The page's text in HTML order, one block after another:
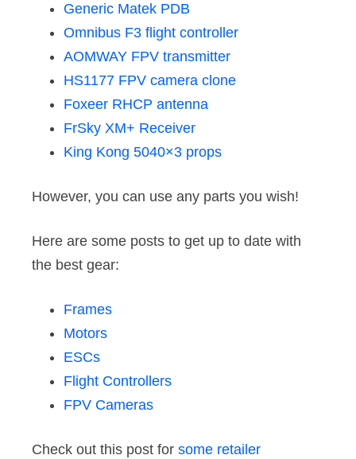
Generic Matek PDB
Omnibus F3 flight controller
AOMWAY FPV transmitter
HS1177 FPV camera clone
Foxeer RHCP antenna
FrSky XM+ Receiver
King Kong 5040×3 props
However, you can use any parts you wish!
Here are some posts to get up to date with
the best gear:
Frames
Motors
ESCs
Flight Controllers
FPV Cameras
Check out this post for some retailer